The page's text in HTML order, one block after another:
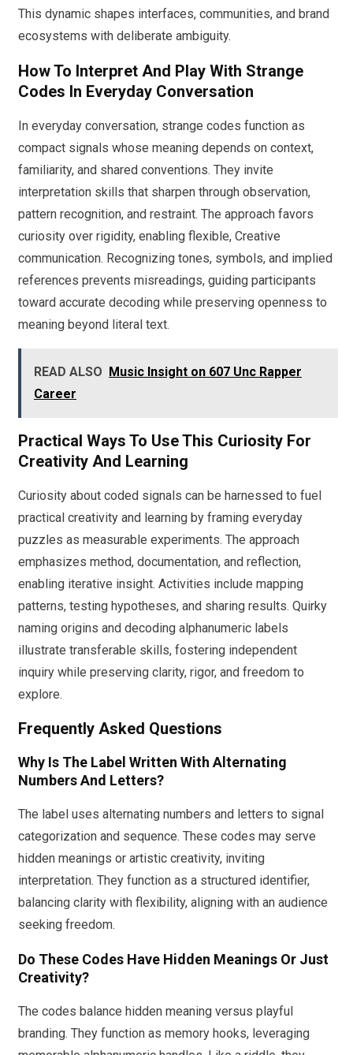
This dynamic shapes interfaces, communities, and brand
ecosystems with deliberate ambiguity.
How To Interpret And Play With Strange
Codes In Everyday Conversation
In everyday conversation, strange codes function as
compact signals whose meaning depends on context,
familiarity, and shared conventions. They invite
interpretation skills that sharpen through observation,
pattern recognition, and restraint. The approach favors
curiosity over rigidity, enabling flexible, Creative
communication. Recognizing tones, symbols, and implied
references prevents misreadings, guiding participants
toward accurate decoding while preserving openness to
meaning beyond literal text.
READ ALSO Music Insight on 607 Unc Rapper
Career
Practical Ways To Use This Curiosity For
Creativity And Learning
Curiosity about coded signals can be harnessed to fuel
practical creativity and learning by framing everyday
puzzles as measurable experiments. The approach
emphasizes method, documentation, and reflection,
enabling iterative insight. Activities include mapping
patterns, testing hypotheses, and sharing results. Quirky
naming origins and decoding alphanumeric labels
illustrate transferable skills, fostering independent
inquiry while preserving clarity, rigor, and freedom to
explore.
Frequently Asked Questions
Why Is The Label Written With Alternating
Numbers And Letters?
The label uses alternating numbers and letters to signal
categorization and sequence. These codes may serve
hidden meanings or artistic creativity, inviting
interpretation. They function as a structured identifier,
balancing clarity with flexibility, aligning with an audience
seeking freedom.
Do These Codes Have Hidden Meanings Or Just
Creativity?
The codes balance hidden meaning versus playful
branding. They function as memory hooks, leveraging